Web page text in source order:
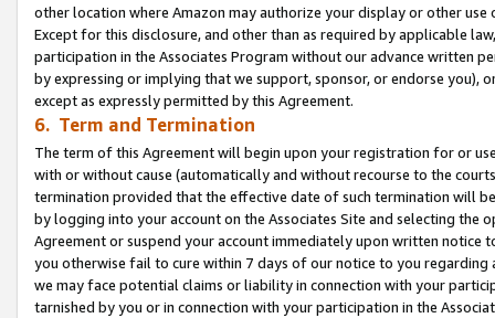
other location where Amazon may authorize your display or other use
Except for this disclosure, and other than as required by applicable
participation in the Associates Program without our advance written
by expressing or implying that we support, sponsor, or endorse you),
except as expressly permitted by this Agreement.
6. Term and Termination
The term of this Agreement will begin upon your registration for or
with or without cause (automatically and without recourse to the
termination provided that the effective date of such termination will
by logging into your account on the Associates Site and selecting the
Agreement or suspend your account immediately upon written
you otherwise fail to cure within 7 days of our notice to you
we may face potential claims or liability in connection with your
tarnished by you or in connection with your participation in the